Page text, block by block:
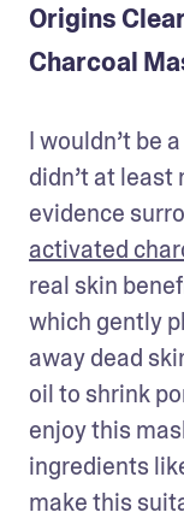
Origins
Charcoal
I wouldn’t be
didn’t at
evidence
activated
real skin
which gently
away dead
oil to shrink
enjoy this
ingredients
make this